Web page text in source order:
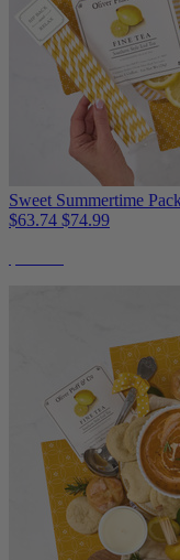
Sweet Summertime
$63.74 $74.99